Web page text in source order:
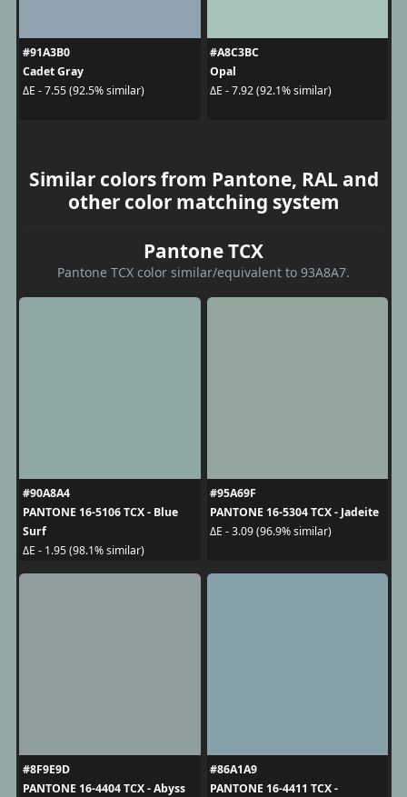
#91A3B0
Cadet Gray
ΔE - 7.55 (92.5% similar)
#A8C3BC
Opal
ΔE - 7.92 (92.1% similar)
Similar colors from Pantone, RAL and
other color matching system
Pantone TCX
Pantone TCX color similar/equivalent to 93A8A7.
#90A8A4
PANTONE 16-5106 TCX - Blue
Surf
ΔE - 1.95 (98.1% similar)
#95A69F
PANTONE 16-5304 TCX - Jadeite
ΔE - 3.09 (96.9% similar)
#8F9E9D
PANTONE 16-4404 TCX - Abyss
#86A1A9
PANTONE 16-4411 TCX -